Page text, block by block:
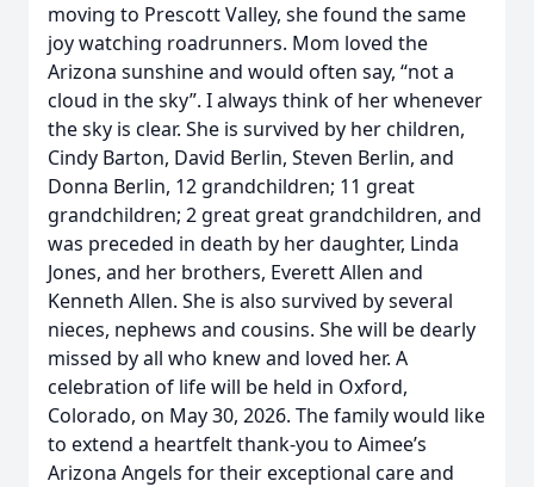
moving to Prescott Valley, she found the same
joy watching roadrunners. Mom loved the
Arizona sunshine and would often say, “not a
cloud in the sky”. I always think of her whenever
the sky is clear. She is survived by her children,
Cindy Barton, David Berlin, Steven Berlin, and
Donna Berlin, 12 grandchildren; 11 great
grandchildren; 2 great great grandchildren, and
was preceded in death by her daughter, Linda
Jones, and her brothers, Everett Allen and
Kenneth Allen. She is also survived by several
nieces, nephews and cousins. She will be dearly
missed by all who knew and loved her. A
celebration of life will be held in Oxford,
Colorado, on May 30, 2026. The family would like
to extend a heartfelt thank-you to Aimee’s
Arizona Angels for their exceptional care and